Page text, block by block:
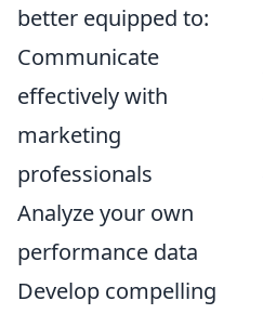
better equipped to:
Communicate
effectively with
marketing
professionals
Analyze your own
performance data
Develop compelling